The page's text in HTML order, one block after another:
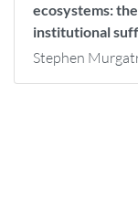
ecosystems:
institutional
Stephen